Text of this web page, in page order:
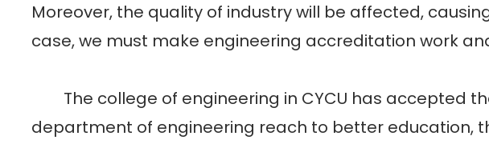
Moreover, the quality of industry will be affected,
case, we must make engineering accreditation work
The college of engineering in CYCU has accepted
department of engineering reach to better education,